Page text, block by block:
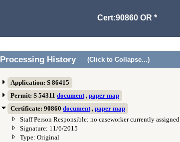
Cert:90860 OR *
Processing History (Click to Collapse...)
Application: S 86415
Permit: S 54311 document, paper map
Certificate: 90860 document, paper map
Staff Person Responsible: no caseworker currently assigned
Signature: 11/6/2015
Type: Original